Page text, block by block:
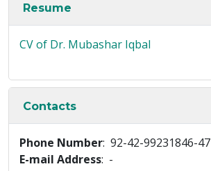
Resume
CV of Dr. Mubashar Iqbal
Contacts
Phone Number: 92-42-99231846-47
E-mail Address: -